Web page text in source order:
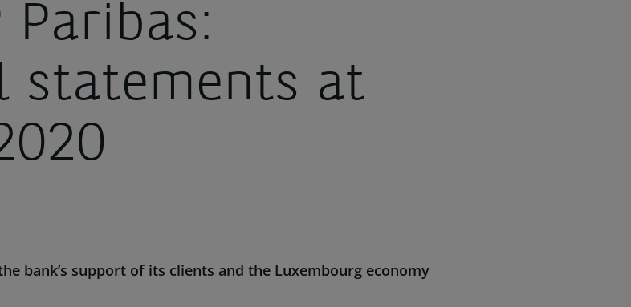
Paribas:
statements at
bank’s support of its clients and the Luxembourg economy